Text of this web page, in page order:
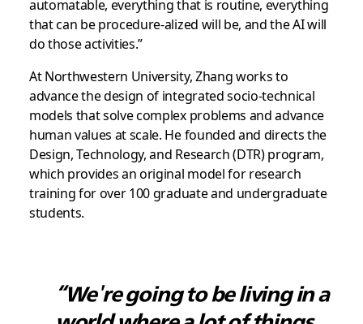
automatable, everything that is routine, everything
that can be procedure-alized will be, and the AI will
do those activities.”
At Northwestern University, Zhang works to
advance the design of integrated socio-technical
models that solve complex problems and advance
human values at scale. He founded and directs the
Design, Technology, and Research (DTR) program,
which provides an original model for research
training for over 100 graduate and undergraduate
students.
“We're going to be living in a